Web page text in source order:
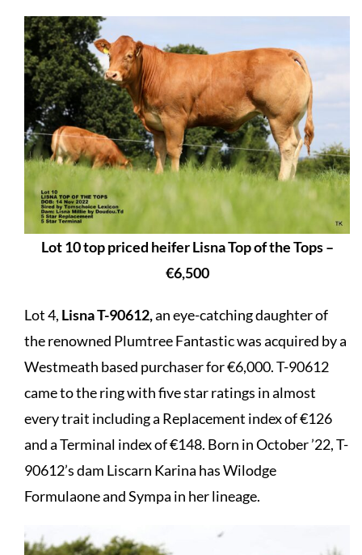
Lot 10 top priced heifer Lisna Top of the Tops –
€6,500
Lot 4, Lisna T-90612,an eye-catching daughter of
the renowned Plumtree Fantastic was acquired by a
Westmeath based purchaser for €6,000. T-90612
came to the ring with five star ratings in almost
every trait including a Replacement index of €126
and a Terminal index of €148. Born in October ’22, T-
90612’s dam Liscarn Karina has Wilodge
Formulaone and Sympa in her lineage.